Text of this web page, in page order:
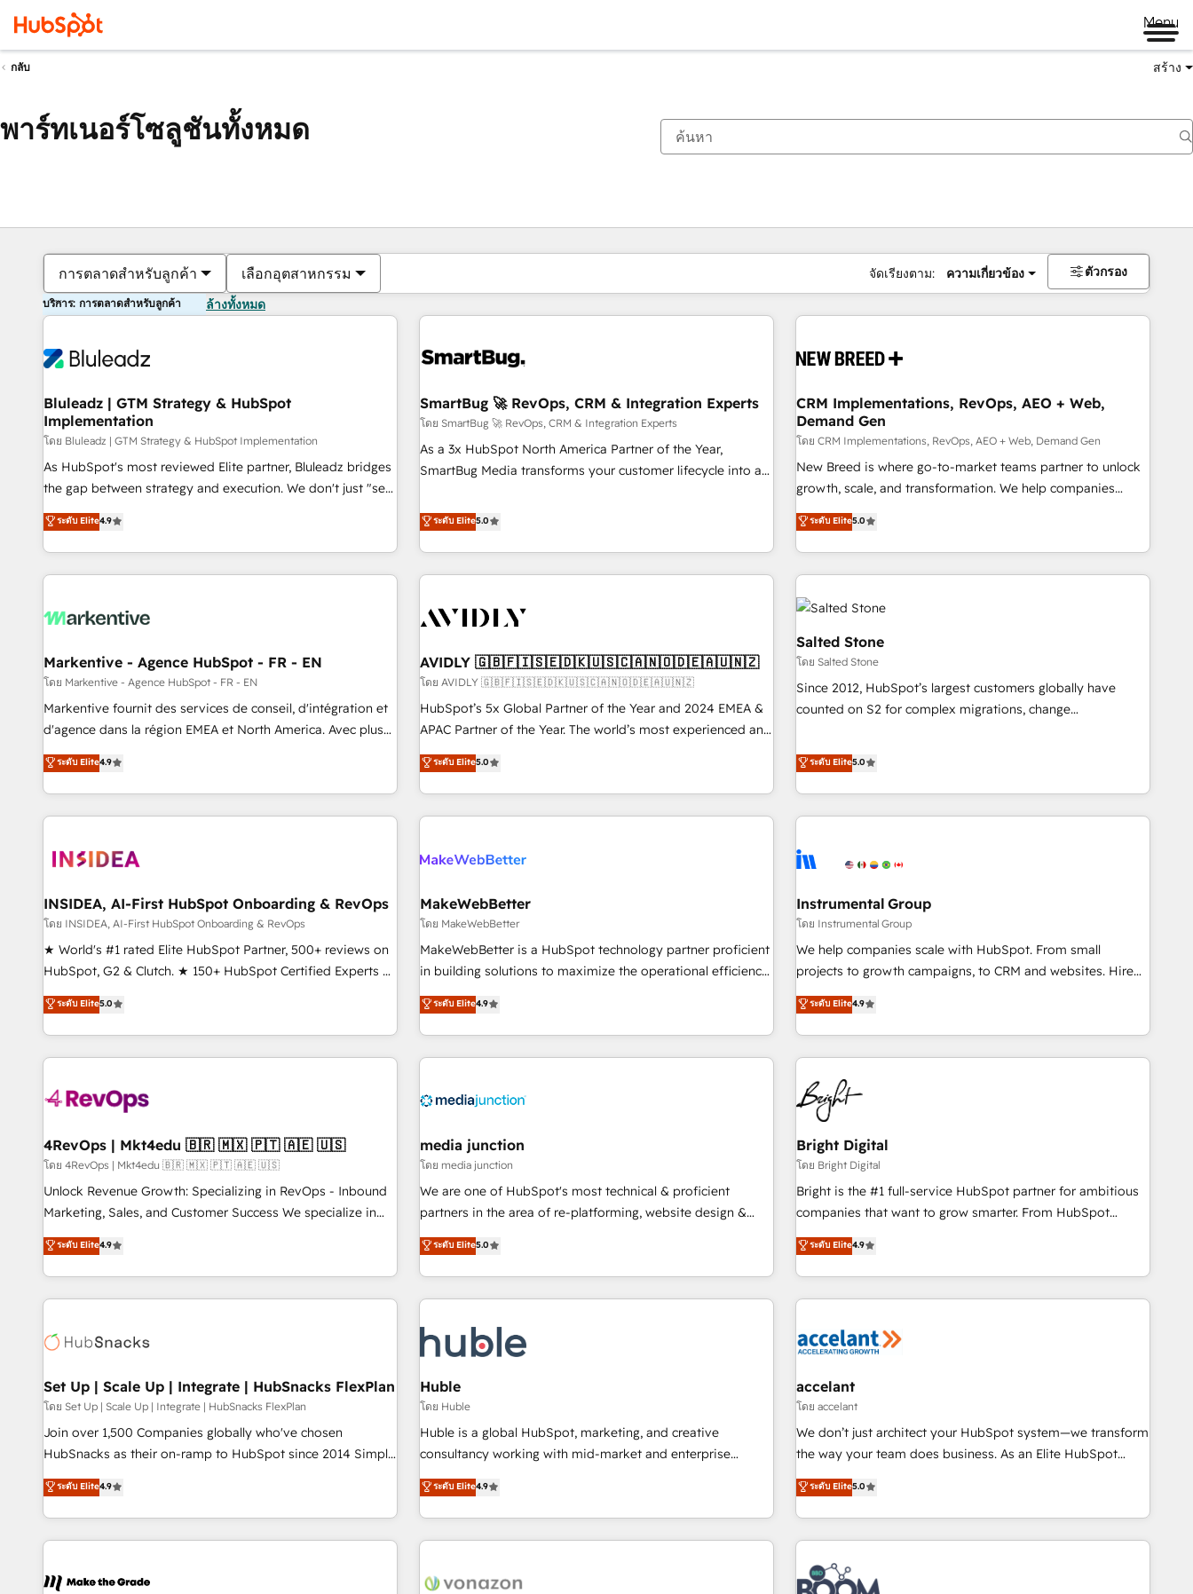
Menu
กลับ สร้าง
พาร์ทเนอร์โซลูชันทั้งหมด
การตลาดสำหรับลูกค้า เลือกอุตสาหกรรม จัดเรียงตาม: ความเกี่ยวข้อง ตัวกรอง
บริการ: การตลาดสำหรับลูกค้า ล้างทั้งหมด
Bluleadz | GTM Strategy & HubSpot
Implementation
โดย Bluleadz | GTM Strategy & HubSpot Implementation
As HubSpot's most reviewed Elite partner, Bluleadz bridges
the gap between strategy and execution. We don't just "set
up tools" — we install the GTM Operating System (GTM OS)
to align your leadership and engineer a portal that drives
predictable revenue velocity. 🚀 GTM Strategy & Alignment
Workshops & Sprints: Identify "Valleys of Death" stalling
mess." ⚙️ Elite Engineering & AI Scalable Architecture: Zero-
HubSpot Accreditations. AI-Powered RevOps: Breeze AI,
custom AI agents, and high-integrity migrations for total
reporting clarity. Security & Compliance: SOC 2 Type I and
HIPAA attested for enterprise-grade data security. 🏆 Why
Five-Star Reviews
ระดับ Elite4.9
SmartBug 🚀 RevOps, CRM & Integration Experts
โดย SmartBug 🚀 RevOps, CRM & Integration Experts
As a 3x HubSpot North America Partner of the Year,
SmartBug Media transforms your customer lifecycle into a
divisions Globalia (AI & Software) and Point Success Media
(Paid Media), making this the official home for all three
brands. 🔄 Implementation & Integration - Seamless
migrations and system integrations powered by Globalia’s
to drive platform adoption. 📈 Revenue Generation - Full-
Point Success Media. - Expert deployment of Breeze AI and
custom agents to automate growth. 🏆 Elite Excellence - 8
platform accreditations and deep HIPAA-compliance
expertise. - A team of 250+ experts dedicated to your
ระดับ Elite5.0
CRM Implementations, RevOps, AEO + Web,
Demand Gen
โดย CRM Implementations, RevOps, AEO + Web, Demand Gen
New Breed is where go-to-market teams partner to unlock
growth, scale, and transformation. We help companies
activate HubSpot’s AI-powered customer platform and
operationalize HubSpot’s Loop Marketing framework
through expert-led services, smart agents, and purpose-
built apps, tailored to your business. Together, we unlock
results, fast. ⚙️CRM & RevOps: Align all Hubs to your buyer
journey for clean data, scalability, & reporting. 🎯Demand
Gen & ABM: Drive pipeline with inbound, ABM, AEO, SEO, &
paid media. 👩‍💻Web Design: Build high-performing
websites with UX, messaging, & conversion strategy that
drive results. 🤖AI Strategy: Activate Breeze Agents,
configure HubSpot AI, & maximize AEO with tailored AI
integrations, hosting, & maintenance.
ระดับ Elite5.0
Markentive - Agence HubSpot - FR - EN
โดย Markentive - Agence HubSpot - FR - EN
Markentive fournit des services de conseil, d'intégration et
d'agence dans la région EMEA et North America. Avec plus
de 115 experts en marketing automation, Growth, Revops,
CRM et webdesign. Markentive is both a consulting firm, a
digital agency and an integrator. With over 115 experts in
marketing automation, growth, revops, CRM and webdesign
ระดับ Elite4.9
AVIDLY 🇬🇧🇫🇮🇸🇪🇩🇰🇺🇸🇨🇦🇳🇴🇩🇪🇦🇺🇳🇿
โดย AVIDLY 🇬🇧🇫🇮🇸🇪🇩🇰🇺🇸🇨🇦🇳🇴🇩🇪🇦🇺🇳🇿
HubSpot’s 5x Global Partner of the Year and 2024 EMEA &
APAC Partner of the Year. The world’s most experienced and
fully accredited HubSpot Solutions Partner. 🚀 With 2,750+
HubSpot projects delivered and 370+ specialists across
EMEA, APAC and NAM, we de-risk complex CRM
programmes and accelerate ROI across every HubSpot
automation, we turn complexity into clarity, human at global
future.” Others agree it is proof of trust built through
measurable impact.
ระดับ Elite5.0
Salted Stone
โดย Salted Stone
Since 2012, HubSpot’s largest customers globally have
counted on S2 for complex migrations, change
that deliver measurable impact and transform brand
experiences As one of the few full-service creative agencies
in the HubSpot ecosystem, we blend strategy, technology,
& award-winning design to build scalable, globally
campaigns, & RevOps frameworks that fuel long-term
seamless integrations, ensure long-term adoption with
change-management programs, and align marketing, sales,
and service to drive sustainable growth With 6 key
HubSpot accreditations and experience across hundreds of
one of our globally integrated teams has worked with
clients just like you Let’s explore whether S2 is the partner
ระดับ Elite5.0
INSIDEA, AI-First HubSpot Onboarding & RevOps
โดย INSIDEA, AI-First HubSpot Onboarding & RevOps
★ World's #1 rated Elite HubSpot Partner, 500+ reviews on
HubSpot, G2 & Clutch. ★ 150+ HubSpot Certified Experts &
Trainers across the team ★ 1,500+ implementations across
five continents ★ AI-First, RevOps-led, Onboarding
obsessed ★ Company of the Year 2024/25 INSIDEA helps
growing companies turn HubSpot into a revenue engine.
powered workflows that drive adoption from week one, in
with workflows built around your business, not a template.
➤ Migration: Move from any legacy CRM. Zero downtime,
full data integrity. ➤ Implementation: Configure HubSpot to
run your revenue process. Sales, marketing, and service
custom agents, and APIs to remove manual work. ➤
Ongoing Management: Monthly tune-ups, feature rollouts,
ระดับ Elite5.0
MakeWebBetter
โดย MakeWebBetter
MakeWebBetter is a HubSpot technology partner proficient
in building solutions to maximize the operational efficiency
of HubSpot. The fastest-growing tech-enabler & facilitator,
MakeWebBetter, hands you the blend of HubSpot expertise
& eminent solutions & integrations. Trust us to streamline
your HubSpot experience. 🚀HubSpot Elite Partners with
Integration partner 🤝Google Premier Partner 2023 🌟5
2021 🌟INBOUND’19 HubSpot Rising Star Why us?
Harnessing the full potential of the powerful HubSpot CRM.
✔️A team of HubSpot experts backed by over 10+ years of
HubSpot experience ✔️Flexible pricing models — Hourly-fee
(HubSpot Admin + Project Manager); and Fixed Project Cost
(as per requirement). ✔️Helped over 25,000+ customers so
ระดับ Elite4.9
Instrumental Group
โดย Instrumental Group
We help companies scale with HubSpot. From small
projects to growth campaigns, to CRM and websites. Hire
an agency that's experienced in every inch of HubSpot and
willing to work hand-in-hand with your team to simplify the
complex and build a better experience for your team and
customers.
ระดับ Elite4.9
4RevOps | Mkt4edu 🇧🇷 🇲🇽 🇵🇹 🇦🇪 🇺🇸
โดย 4RevOps | Mkt4edu 🇧🇷 🇲🇽 🇵🇹 🇦🇪 🇺🇸
Unlock Revenue Growth: Specializing in RevOps - Inbound
Marketing, Sales, and Customer Success We specialize in
driving revenue growth for companies across industries
through tailored marketing, sales, and customer success
strategies, utilizing RevOps methodologies. As Latin
America's largest HubSpot partner and a global leader in
in five countries—Brazil, UAE (Abu Dhabi/Dubai/Sharjah),
successful operations. Our approach, rooted in RevOps
principles, integrates analysis, training, planning, and
qualification. Leveraging technology, data analytics, CRM
optimization, and inbound marketing tactics, we focus on
us to unlock your business's full potential and achieve
sustained growth in today's competitive market.
ระดับ Elite4.9
media junction
โดย media junction
We are one of HubSpot's most technical & proficient
partners in the area of re-platforming, website design &
development. We specialize in multi-hub implementations
for mid-market & enterprise companies. We are woman-
owned, powered by coffee, and we ❤️ dogs. We produce
award-winning work for our clients. 🏆2023 Technical
Award 🏆2022 Platform Migration Excellence Impact Award
🏆2020 Elite Solutions Partner 🏆2019 Integrations HubSpot
Impact Award 🏆2019 Marketing Enablement HubSpot
Impact Award 🏆2018 Website Design HubSpot Impact
Award 🏆2017 Website Design HubSpot Impact Award 🏆
2016 Growth-Driven Design Agency of the Year 🏆2016
Driven Design Agency of the Year 🏆2015 Became the 5th
Agency to reach Diamond 🏆2014 HubSpot COS
Became a HubSpot Partner 📆Founded in 1997
ระดับ Elite5.0
Bright Digital
โดย Bright Digital
Bright is the #1 full-service HubSpot partner for ambitious
companies that want to grow smarter. From HubSpot
onboarding, to training, from developing a new website to
lead generation and digital marketing; we do it all (and with
great results)! In short, our services include: - HubSpot
consultancy: onboarding, training, data migration - HubSpot
Marketing & sales solutions: digital marketing, advertising,
and technology to improve customer experiences. With our
bright people, exciting ideas and can-do mentality, we
ensure revenue growth on a daily basis. So tell us your
challenge; our passionate and growth driven team of 100+
www.brightdigital.com
ระดับ Elite4.9
Set Up | Scale Up | Integrate | HubSnacks FlexPlan
โดย Set Up | Scale Up | Integrate | HubSnacks FlexPlan
Join over 1,500 Companies globally who've chosen
HubSnacks as their on-ramp to HubSpot since 2014 Simple
pay-as-you-go plans that accelerate value... 1️⃣ Set Up |
Onboarding New or Check-fixing existing HubSpot portals
2️⃣ Scale Up | 100% HubSpot Task Execution... Global 24/7 ...
All Experts 3️⃣ Integrate | your entire Tech Stack with Custom
project... ⬅️ Click "Contact Business" ⬅️ to access 150+
ระดับ Elite4.9
Huble
โดย Huble
Huble is a global HubSpot, marketing, and creative
consultancy working with mid-market and enterprise
businesses. We go beyond implementation, shaping the
strategy, processes, and teams that turn HubSpot into a
genuine growth engine. Named HubSpot's Global Partner of
the Year in 2024, consistently ranked among their top 5
ecosystem, Huble has built a track record that speaks for
ระดับ Elite4.9
accelant
โดย accelant
We don’t just architect your HubSpot system—we transform
the way your team does business. As an Elite HubSpot
Solutions Partner, we specialize in creating tailored, end-to-
end CRM solutions that accelerate growth, improve
operational efficiency, and ensure faster time to value on
HubSpot. What sets us apart? Our people-centric approach.
From day one, our team takes the time to deeply
understand your unique needs, crafting custom strategies
ระดับ Elite5.0
ตอนนี้คุณอยู่ที่หน้า
หน้า หน้า หน้า หน้า หน้า หน้า หน้า หน้า หน้า หน้า